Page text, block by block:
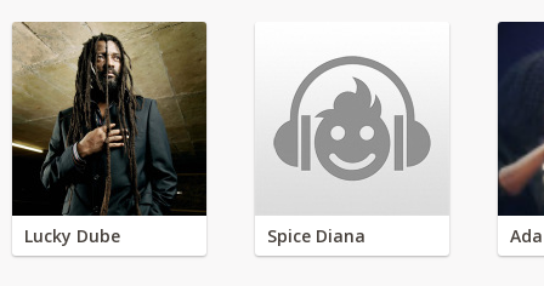
Lucky Dube Spice Diana